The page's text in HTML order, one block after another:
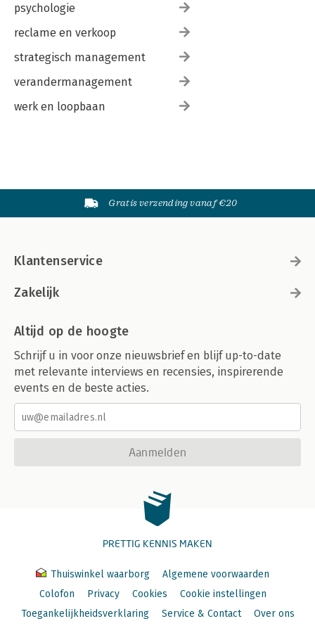
psychologie
reclame en verkoop
strategisch management
verandermanagement
werk en loopbaan
Gratis verzending vanaf €20
Klantenservice
Zakelijk
Altijd op de hoogte
Schrijf u in voor onze nieuwsbrief en blijf up-to-date
met relevante interviews en recensies, inspirerende
events en de beste acties.
Aanmelden
PRETTIG KENNIS MAKEN
Thuiswinkel waarborg
Algemene voorwaarden
Colofon
Privacy Cookies
Cookie instellingen
Toegankelijkheidsverklaring
Service & Contact Over ons